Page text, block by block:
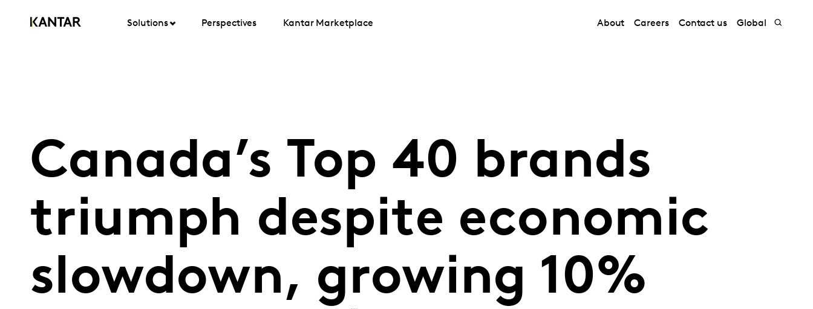
Solutions Perspectives Kantar Marketplace About Careers Contact us Global
Canada’s Top 40 brands
triumph despite economic
slowdown, growing 10%